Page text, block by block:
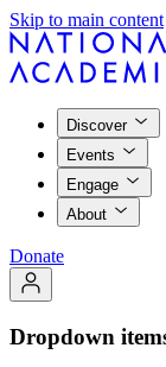
Skip to main content
Discover
Events
Engage
About
Donate
Dropdown